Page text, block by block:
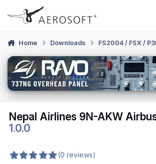
Skip to content
Home Downloads FS2004 / FSX /
Nepal Airlines 9N-AKW
1.0.0
(0 reviews)